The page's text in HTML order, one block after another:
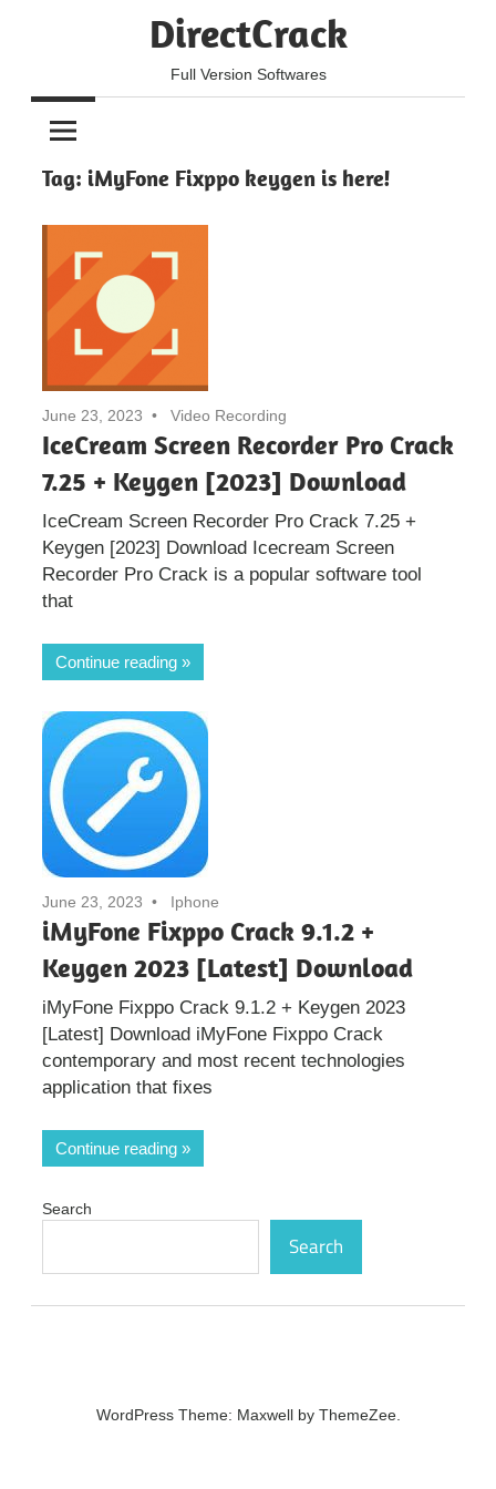
DirectCrack
Full Version Softwares
Tag: iMyFone Fixppo keygen is here!
June 23, 2023 Video Recording
IceCream Screen Recorder Pro Crack
7.25 + Keygen [2023] Download
IceCream Screen Recorder Pro Crack 7.25 +
Keygen [2023] Download Icecream Screen
Recorder Pro Crack is a popular software tool
that
Continue reading
June 23, 2023 Iphone
iMyFone Fixppo Crack 9.1.2 +
Keygen 2023 [Latest] Download
iMyFone Fixppo Crack 9.1.2 + Keygen 2023
[Latest] Download iMyFone Fixppo Crack
contemporary and most recent technologies
application that fixes
Continue reading
Search
Search
WordPress Theme: Maxwell by ThemeZee.